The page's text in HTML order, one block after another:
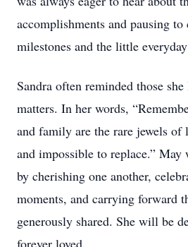
accomplishments and pausing
milestones and the little
Sandra often reminded those
matters. In her words,
and family are the rare jewels of
and impossible to replace.” May
by cherishing one another,
moments, and carrying forward
generously shared. She will be
forever loved.